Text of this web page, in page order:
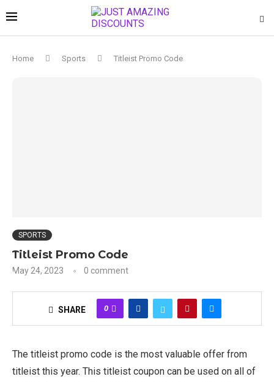
Home Sports Titleist Promo Code
SPORTS
Titleist Promo Code
May 24, 2023 0 comment
SHARE 0
The titleist promo code is the most valuable offer from
titleist this year. This titleist coupon can be used on all of